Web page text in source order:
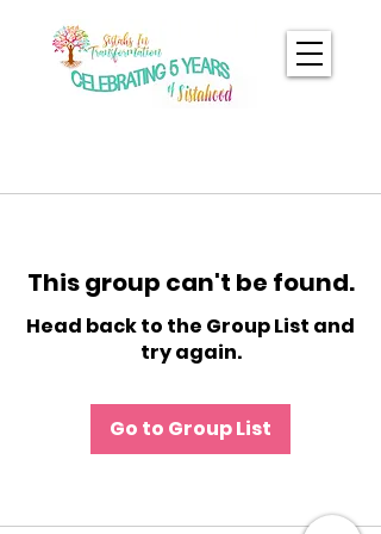
This group can't be found.
Head back to the Group List and
try again.
Go to Group List